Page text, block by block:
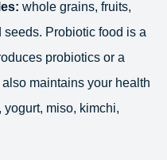
whole grains, fruits,
Probiotic food is a
probiotics or a
maintains your health
yogurt, miso, kimchi,